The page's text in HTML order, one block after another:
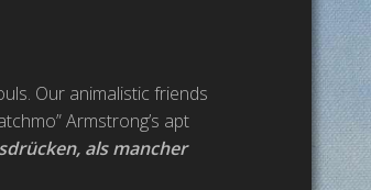
Our animalistic friends
Armstrong’s apt
als mancher